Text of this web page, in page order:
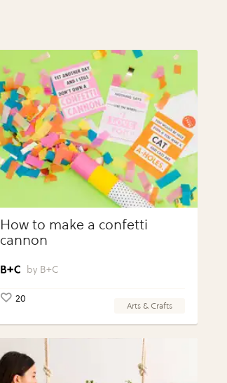
How to make a confetti
cannon
B+C
20
Arts & Crafts